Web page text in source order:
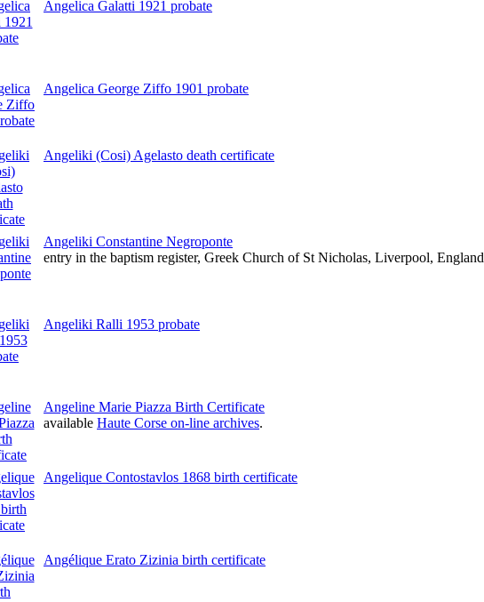
Angelica Galatti 1921 probate
Angelica George Ziffo 1901 probate
Angeliki (Cosi) Agelasto death certificate
Angeliki Constantine Negroponte
entry in the baptism register, Greek Church of St Nicholas, Liverpool, England
Angeliki Ralli 1953 probate
Angeline Marie Piazza Birth Certificate
available Haute Corse on-line archives.
Angelique Contostavlos 1868 birth certificate
Angélique Erato Zizinia birth certificate